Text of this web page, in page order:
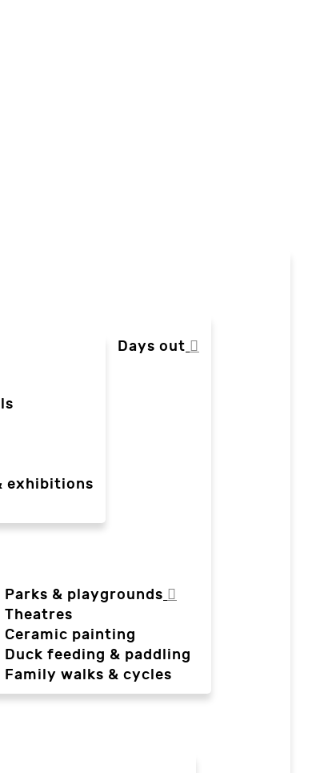
Days out
exhibitions
Parks & playgrounds
Theatres
Ceramic painting
Duck feeding & paddling
Family walks & cycles